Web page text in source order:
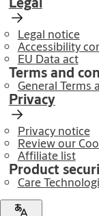
Legal notice
Accessibility
EU Data act
Terms and
General Terms
Privacy
Privacy notice
Review our
Affiliate list
Product
Care